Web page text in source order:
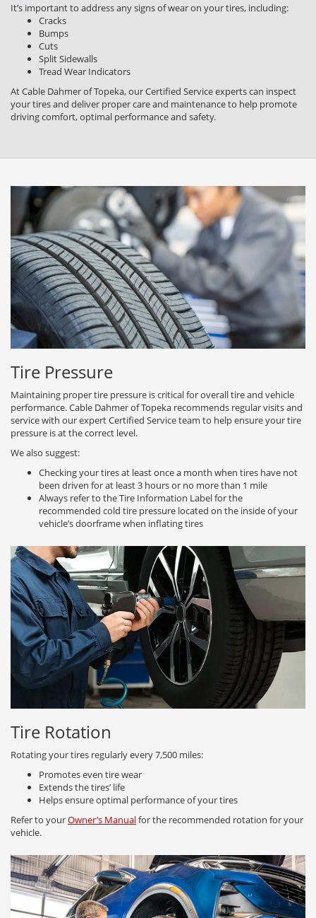
It’s important to address any signs of wear on your tires, including:
Cracks
Bumps
Cuts
Split Sidewalls
Tread Wear Indicators
At Cable Dahmer of Topeka, our Certified Service experts can inspect
your tires and deliver proper care and maintenance to help promote
driving comfort, optimal performance and safety.
Tire Pressure
Maintaining proper tire pressure is critical for overall tire and vehicle
performance. Cable Dahmer of Topeka recommends regular visits and
service with our expert Certified Service team to help ensure your tire
pressure is at the correct level.
We also suggest:
Checking your tires at least once a month when tires have not
been driven for at least 3 hours or no more than 1 mile
Always refer to the Tire Information Label for the
recommended cold tire pressure located on the inside of your
vehicle’s doorframe when inflating tires
Tire Rotation
Rotating your tires regularly every 7,500 miles:
Promotes even tire wear
Extends the tires’ life
Helps ensure optimal performance of your tires
Refer to yourOwner’s Manualfor the recommended rotation for your
vehicle.